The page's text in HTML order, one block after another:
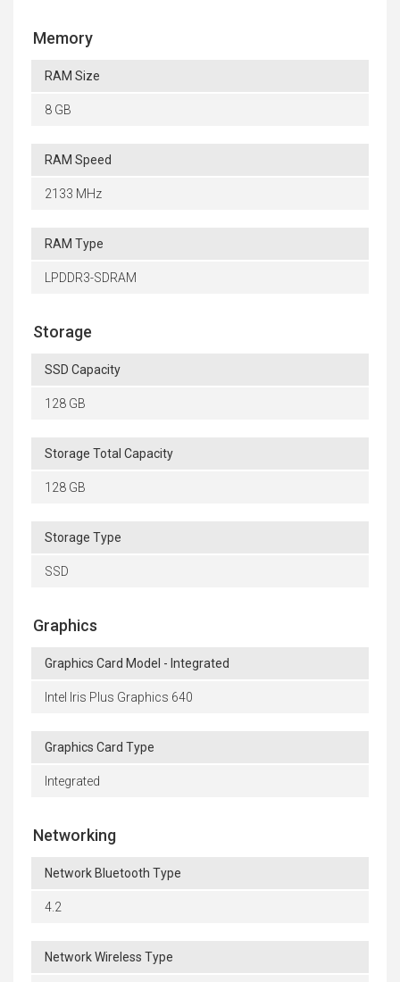
Memory
RAM Size
8 GB
RAM Speed
2133 MHz
RAM Type
LPDDR3-SDRAM
Storage
SSD Capacity
128 GB
Storage Total Capacity
128 GB
Storage Type
SSD
Graphics
Graphics Card Model - Integrated
Intel Iris Plus Graphics 640
Graphics Card Type
Integrated
Networking
Network Bluetooth Type
4.2
Network Wireless Type